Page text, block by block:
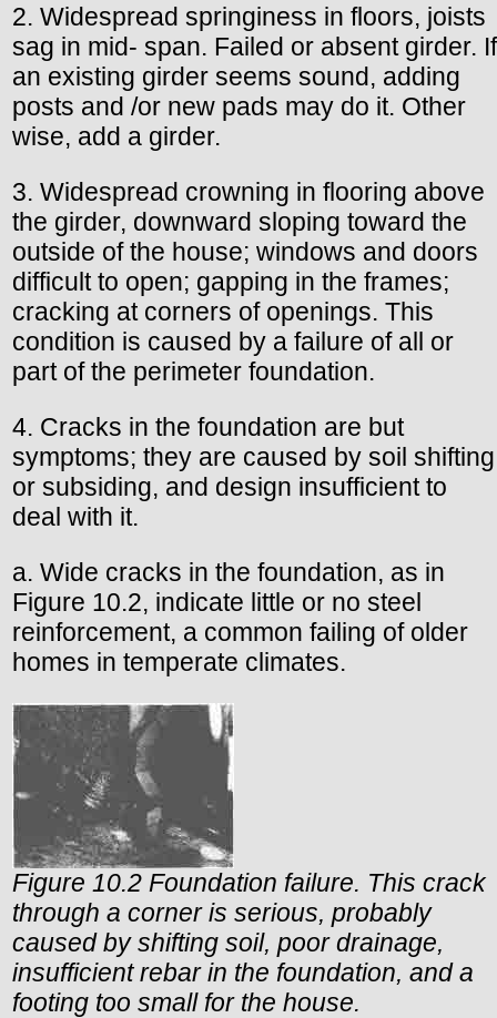
2. Widespread springiness in floors, joists
sag in mid- span. Failed or absent girder. If
an existing girder seems sound, adding
posts and /or new pads may do it. Other
wise, add a girder.
3. Widespread crowning in flooring above
the girder, downward sloping toward the
outside of the house; windows and doors
difficult to open; gapping in the frames;
cracking at corners of openings. This
condition is caused by a failure of all or
part of the perimeter foundation.
4. Cracks in the foundation are but
symptoms; they are caused by soil shifting
or subsiding, and design insufficient to
deal with it.
a. Wide cracks in the foundation, as in
Figure 10.2, indicate little or no steel
reinforcement, a common failing of older
homes in temperate climates.
Figure 10.2 Foundation failure. This crack
through a corner is serious, probably
caused by shifting soil, poor drainage,
insufficient rebar in the foundation, and a
footing too small for the house.